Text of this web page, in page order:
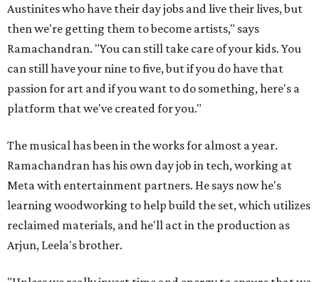
Austinites who have their day jobs and live their lives, but
then we're getting them to become artists," says
Ramachandran. "You can still take care of your kids. You
can still have your nine to five, but if you do have that
passion for art and if you want to do something, here's a
platform that we've created for you."
The musical has been in the works for almost a year.
Ramachandran has his own day job in tech, working at
Meta with entertainment partners. He says now he's
learning woodworking to help build the set, which utilizes
reclaimed materials, and he'll act in the production as
Arjun, Leela's brother.